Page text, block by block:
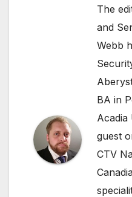
The
and
Webb
BA in
Acadia
guest
CTV